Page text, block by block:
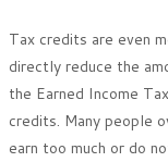
Tax credits are even
directly reduce the
the Earned Income
credits. Many people
earn too much or do